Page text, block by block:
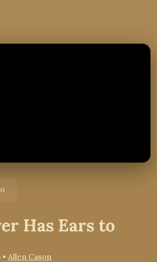
Has Ears to
•Allen Cason